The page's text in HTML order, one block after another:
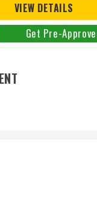
VIEW DETAILS
Get Pre-